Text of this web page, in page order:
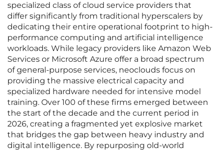
specialized class of cloud service providers that
differ significantly from traditional hyperscalers by
dedicating their entire operational footprint to high-
performance computing and artificial intelligence
workloads. While legacy providers like Amazon Web
Services or Microsoft Azure offer a broad spectrum
of general-purpose services, neoclouds focus on
providing the massive electrical capacity and
specialized hardware needed for intensive model
training. Over 100 of these firms emerged between
the start of the decade and the current period in
2026, creating a fragmented yet explosive market
that bridges the gap between heavy industry and
digital intelligence. By repurposing old-world